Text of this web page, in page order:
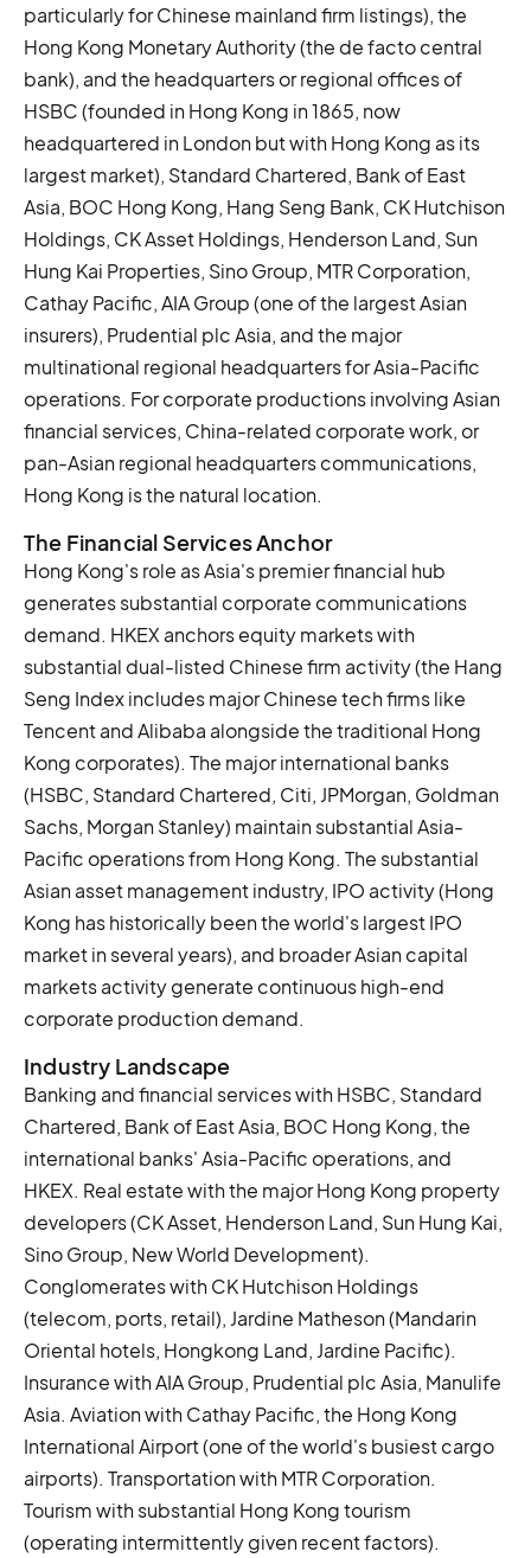
particularly for Chinese mainland firm listings), the
Hong Kong Monetary Authority (the de facto central
bank), and the headquarters or regional offices of
HSBC (founded in Hong Kong in 1865, now
headquartered in London but with Hong Kong as its
largest market), Standard Chartered, Bank of East
Asia, BOC Hong Kong, Hang Seng Bank, CK Hutchison
Holdings, CK Asset Holdings, Henderson Land, Sun
Hung Kai Properties, Sino Group, MTR Corporation,
Cathay Pacific, AIA Group (one of the largest Asian
insurers), Prudential plc Asia, and the major
multinational regional headquarters for Asia-Pacific
operations. For corporate productions involving Asian
financial services, China-related corporate work, or
pan-Asian regional headquarters communications,
Hong Kong is the natural location.
The Financial Services Anchor
Hong Kong's role as Asia's premier financial hub
generates substantial corporate communications
demand. HKEX anchors equity markets with
substantial dual-listed Chinese firm activity (the Hang
Seng Index includes major Chinese tech firms like
Tencent and Alibaba alongside the traditional Hong
Kong corporates). The major international banks
(HSBC, Standard Chartered, Citi, JPMorgan, Goldman
Sachs, Morgan Stanley) maintain substantial Asia-
Pacific operations from Hong Kong. The substantial
Asian asset management industry, IPO activity (Hong
Kong has historically been the world's largest IPO
market in several years), and broader Asian capital
markets activity generate continuous high-end
corporate production demand.
Industry Landscape
Banking and financial services with HSBC, Standard
Chartered, Bank of East Asia, BOC Hong Kong, the
international banks' Asia-Pacific operations, and
HKEX. Real estate with the major Hong Kong property
developers (CK Asset, Henderson Land, Sun Hung Kai,
Sino Group, New World Development).
Conglomerates with CK Hutchison Holdings
(telecom, ports, retail), Jardine Matheson (Mandarin
Oriental hotels, Hongkong Land, Jardine Pacific).
Insurance with AIA Group, Prudential plc Asia, Manulife
Asia. Aviation with Cathay Pacific, the Hong Kong
International Airport (one of the world's busiest cargo
airports). Transportation with MTR Corporation.
Tourism with substantial Hong Kong tourism
(operating intermittently given recent factors).